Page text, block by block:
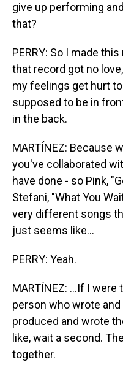
give up performing
that?
PERRY: So I made
that record got no
my feelings get hurt
supposed to be in
in the back.
MARTÍNEZ: Because
you've collaborated
have done - so Pink,
Stefani, "What You
very different songs
just seems like...
PERRY: Yeah.
MARTÍNEZ: ...If I
person who wrote
produced and wrote
like, wait a second.
together.